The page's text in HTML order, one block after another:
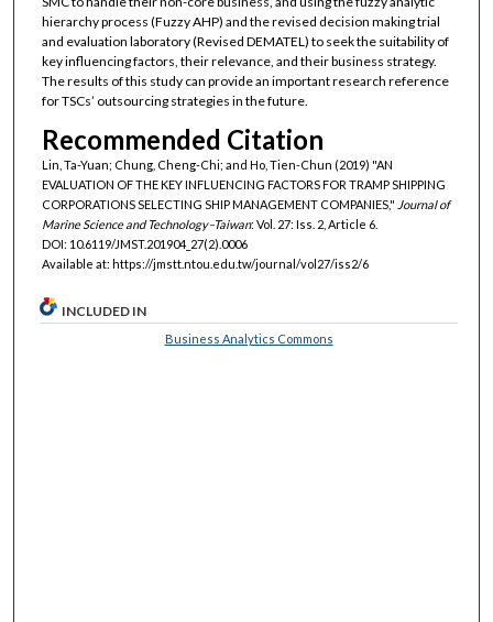
hierarchy process (Fuzzy AHP) and the revised decision making trial
and evaluation laboratory (Revised DEMATEL) to seek the suitability of
key influencing factors, their relevance, and their business strategy.
The results of this study can provide an important research reference
for TSCs’ outsourcing strategies in the future.
Recommended Citation
Lin, Ta-Yuan; Chung, Cheng-Chi; and Ho, Tien-Chun (2019) "AN
EVALUATION OF THE KEY INFLUENCING FACTORS FOR TRAMP SHIPPING
CORPORATIONS SELECTING SHIP MANAGEMENT COMPANIES," Journal of
Marine Science and Technology–Taiwan: Vol. 27: Iss. 2, Article 6.
DOI: 10.6119/JMST.201904_27(2).0006
Available at: https://jmstt.ntou.edu.tw/journal/vol27/iss2/6
INCLUDED IN
Business Analytics Commons